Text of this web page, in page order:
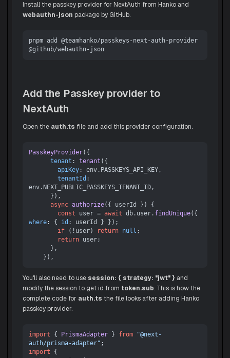
Install the passkey provider for NextAuth from Hanko and
webauthn-json package by GitHub.
pnpm add @teamhanko/passkeys-next-auth-provider
Add the Passkey provider to
NextAuth
Open the auth.ts file and add this provider configuration.
PasskeyProvider({
tenant : tenant ({
apiKey: env. PASSKEYS_API_KEY,
tenantId :
env. NEXT_PUBLIC_PASSKEYS_TENANT_ID,
async authorize( { userId } ) {
const user = await db. user. findUnique
where: { id : userId } });
if (!user) return null ;
return user;
You'll also need to use session: { strategy: "jwt" } and
modify the session to get id from token.sub. This is how the
complete code for auth.ts the file looks after adding Hanko
passkey provider.
import { PrismaAdapter } from
"@next-
auth/prisma-adapter"
import {